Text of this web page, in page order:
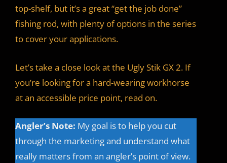
top-shelf, but it’s a great “get the job done”
fishing rod, with plenty of options in the series
to cover your applications.
Let’s take a close look at the Ugly Stik GX 2. If
you’re looking for a hard-wearing workhorse
at an accessible price point, read on.
Angler’s Note: My goal is to help you cut
through the marketing and understand what
really matters from an angler’s point of view.